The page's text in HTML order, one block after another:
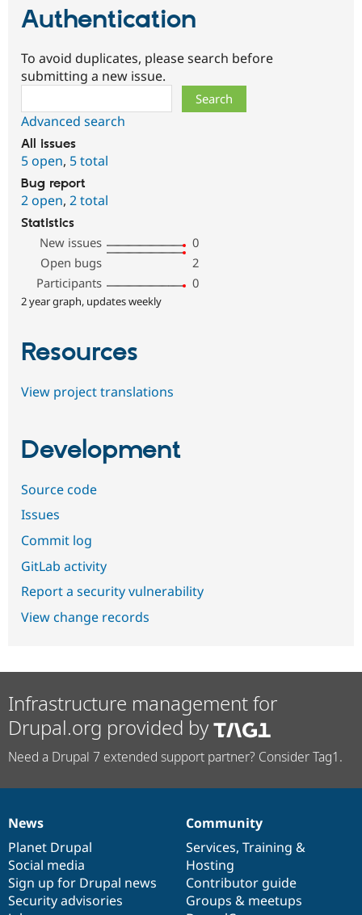
Authentication
To avoid duplicates, please search before
submitting a new issue.
Advanced search
All issues
5 open, 5 total
Bug report
2 open, 2 total
Statistics
New issues
0
Open bugs
2
Participants
0
2 year graph, updates weekly
Resources
View project translations
Development
Source code
Issues
Commit log
GitLab activity
Report a security vulnerability
View change records
Infrastructure management for
Drupal.org provided by
Need a Drupal 7 extended support partner? Consider Tag1.
News
items
News
Planet Drupal
Social media
Sign up for Drupal news
Security advisories
Our
community
Community
Services, Training &
Hosting
Contributor guide
Groups & meetups
Documentation
Drupal
code
base
Governance
of
community